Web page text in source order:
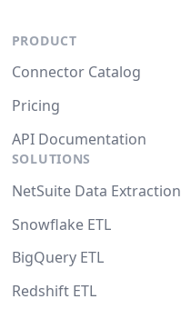
PRODUCT
Connector Catalog
Pricing
API Documentation
SOLUTIONS
NetSuite Data Extraction
Snowflake ETL
BigQuery ETL
Redshift ETL